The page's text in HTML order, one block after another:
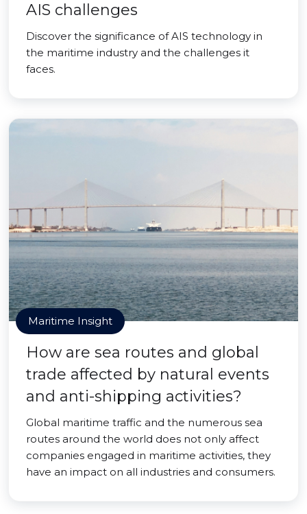
AIS challenges
Discover the significance of AIS technology in
the maritime industry and the challenges it
faces.
Maritime Insight
How are sea routes and global
trade affected by natural events
and anti-shipping activities?
Global maritime traffic and the numerous sea
routes around the world does not only affect
companies engaged in maritime activities, they
have an impact on all industries and consumers.